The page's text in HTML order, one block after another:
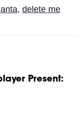
, delete me
Present: